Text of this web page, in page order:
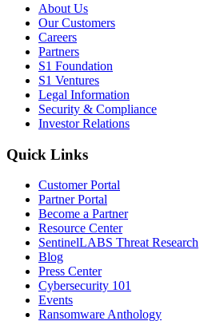
About Us
Our Customers
Careers
Partners
S1 Foundation
S1 Ventures
Legal Information
Security & Compliance
Investor Relations
Quick Links
Customer Portal
Partner Portal
Become a Partner
Resource Center
SentinelLABS Threat Research
Blog
Press Center
Cybersecurity 101
Events
Ransomware Anthology